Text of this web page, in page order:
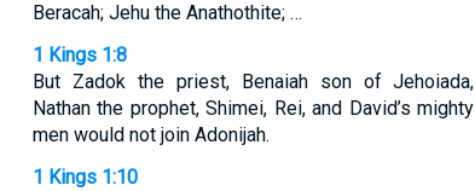
Beracah; Jehu the Anathothite; …
1 Kings 1:8
But Zadok the priest, Benaiah son of Jehoiada,
Nathan the prophet, Shimei, Rei, and David’s mighty
men would not join Adonijah.
1 Kings 1:10